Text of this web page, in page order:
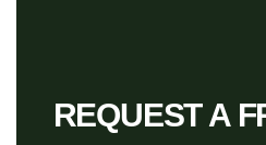
REQUEST A